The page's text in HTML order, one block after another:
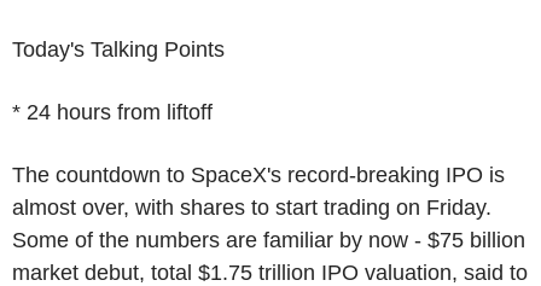
Today's Talking Points
* 24 hours from liftoff
The countdown to SpaceX's record-breaking IPO is
almost over, with shares to start trading on Friday.
Some of the numbers are familiar by now - $75 billion
market debut, total $1.75 trillion IPO valuation, said to